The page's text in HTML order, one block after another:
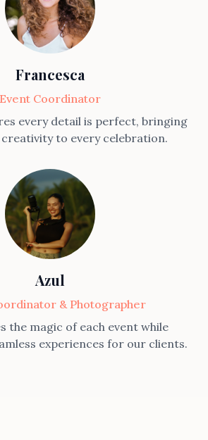
Francesca
Event Coordinator
every detail is perfect, bringing
to every celebration.
Azul
& Photographer
the magic of each event while
experiences for our clients.